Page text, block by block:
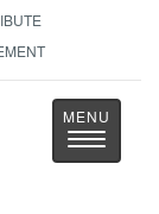
Toggle